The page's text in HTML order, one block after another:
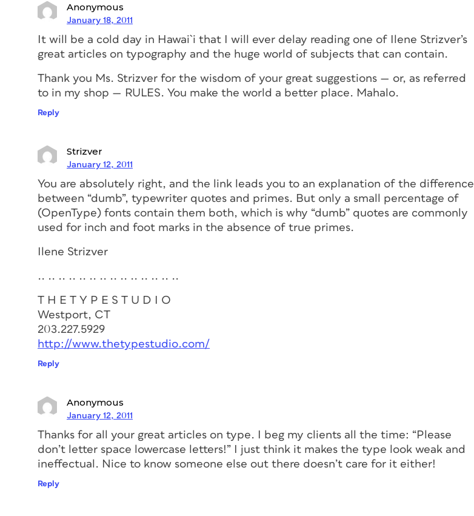
Anonymous
January 18, 2011
It will be a cold day in Hawai`i that I will ever delay reading one of Ilene Strizver’s
great articles on typography and the huge world of subjects that can contain.
Thank you Ms. Strizver for the wisdom of your great suggestions — or, as referred
to in my shop — RULES. You make the world a better place. Mahalo.
Reply
Strizver
January 12, 2011
You are absolutely right, and the link leads you to an explanation of the difference
between “dumb”, typewriter quotes and primes. But only a small percentage of
(OpenType) fonts contain them both, which is why “dumb” quotes are commonly
used for inch and foot marks in the absence of true primes.
Ilene Strizver
.. .. .. .. .. .. .. .. .. .. .. .. .. ..
T H E T Y P E S T U D I O
Westport, CT
203.227.5929
http://www.thetypestudio.com/
Reply
Anonymous
January 12, 2011
Thanks for all your great articles on type. I beg my clients all the time: “Please
don’t letter space lowercase letters!” I just think it makes the type look weak and
ineffectual. Nice to know someone else out there doesn’t care for it either!
Reply